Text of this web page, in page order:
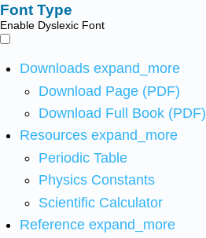
Font Type
Enable Dyslexic Font
Downloads expand_more
Download Page (PDF)
Download Full Book (PDF)
Resources expand_more
Periodic Table
Physics Constants
Scientific Calculator
Reference expand_more